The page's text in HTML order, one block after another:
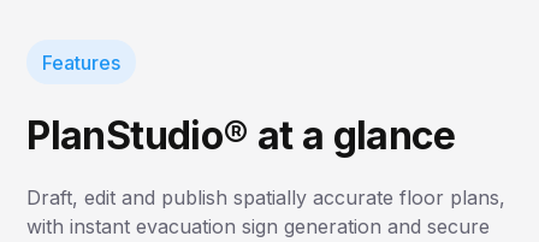
Features
PlanStudio® at a glance
Draft, edit and publish spatially accurate floor plans,
with instant evacuation sign generation and secure